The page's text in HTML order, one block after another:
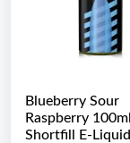
Blueberry Sour
Raspberry 100ml
Shortfill E-Liquid